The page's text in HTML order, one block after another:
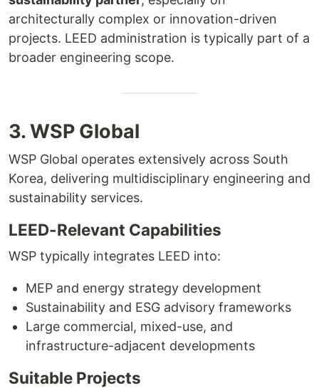
architecturally complex or innovation-driven
projects. LEED administration is typically part of a
broader engineering scope.
3. WSP Global
WSP Global operates extensively across South
Korea, delivering multidisciplinary engineering and
sustainability services.
LEED-Relevant Capabilities
WSP typically integrates LEED into:
MEP and energy strategy development
Sustainability and ESG advisory frameworks
Large commercial, mixed-use, and
infrastructure-adjacent developments
Suitable Projects